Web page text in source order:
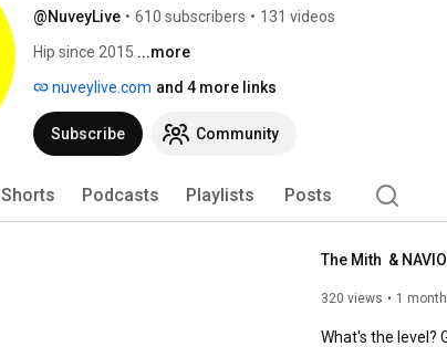
@NuveyLive • 610 subscribers • 131 videos
Hip since 2015 ...more
nuveylive.com and 4 more links
Subscribe Community
Shorts Podcasts Playlists Posts
The Mith  &
320 views 1
What's the level?